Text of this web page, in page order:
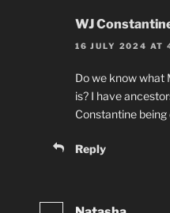
WJ
16 JULY 2024 AT
Do we know what
is? I have
Constantine being
Reply